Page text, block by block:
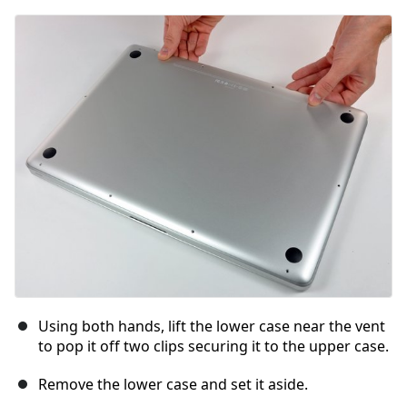
发帖评论
Using both hands, lift the lower case near the vent
to pop it off two clips securing it to the upper case.
Remove the lower case and set it aside.